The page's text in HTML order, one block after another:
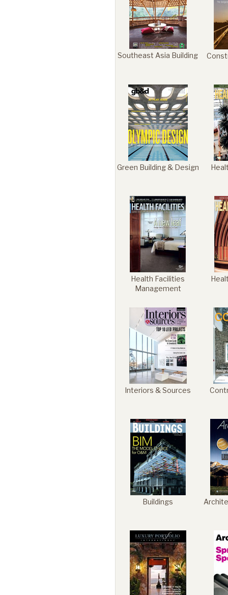
Southeast Asia Building
Green Building & Design
Health Facilities
Management
Interiors & Sources
Buildings